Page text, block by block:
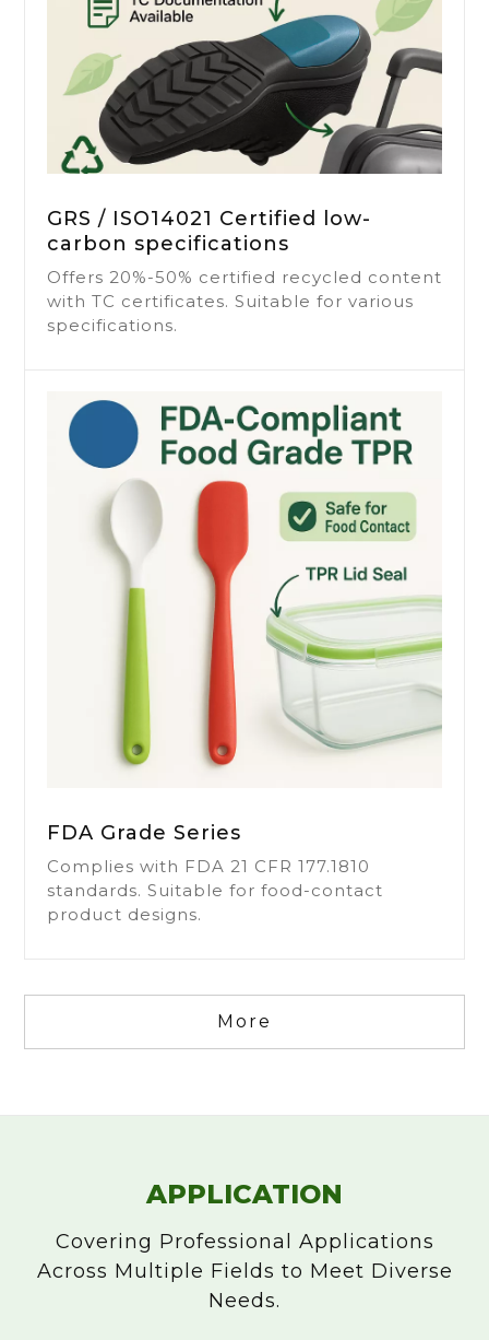
GRS / ISO14021 Certified low-
carbon specifications
Offers 20%-50% certified recycled content
with TC certificates. Suitable for various
specifications.
FDA Grade Series
Complies with FDA 21 CFR 177.1810
standards. Suitable for food-contact
product designs.
More
APPLICATION
Covering Professional Applications
Across Multiple Fields to Meet Diverse
Needs.